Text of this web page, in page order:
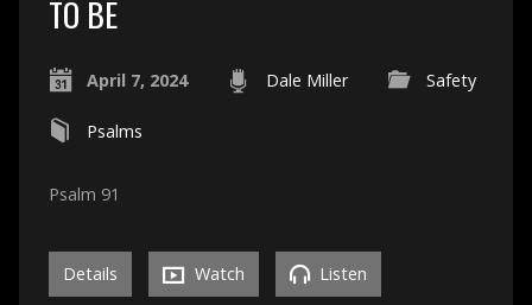
TO BE
April 7, 2024 Dale Miller Safety
Psalms
Psalm 91
Details Watch Listen